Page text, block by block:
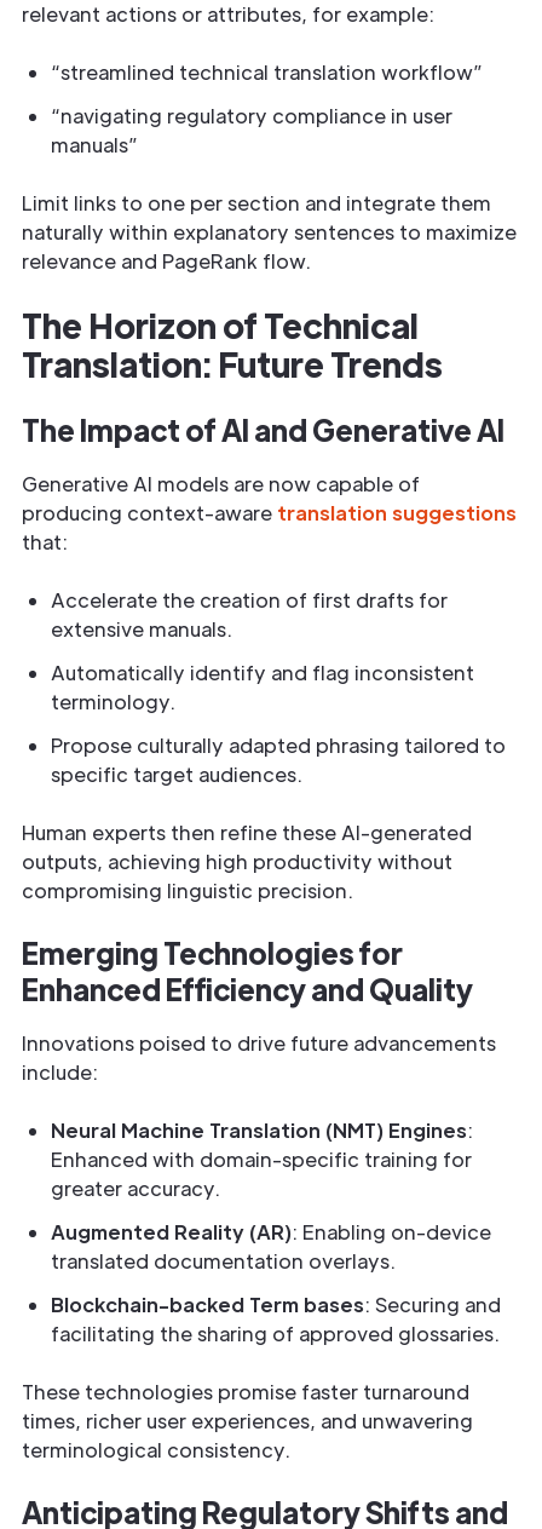
relevant actions or attributes, for example:
“streamlined technical translation workflow”
“navigating regulatory compliance in user
manuals”
Limit links to one per section and integrate them
naturally within explanatory sentences to maximize
relevance and PageRank flow.
The Horizon of Technical
Translation: Future Trends
The Impact of AI and Generative AI
Generative AI models are now capable of
producing context-aware translation suggestions
that:
Accelerate the creation of first drafts for
extensive manuals.
Automatically identify and flag inconsistent
terminology.
Propose culturally adapted phrasing tailored to
specific target audiences.
Human experts then refine these AI-generated
outputs, achieving high productivity without
compromising linguistic precision.
Emerging Technologies for
Enhanced Efficiency and Quality
Innovations poised to drive future advancements
include:
Neural Machine Translation (NMT) Engines:
Enhanced with domain-specific training for
greater accuracy.
Augmented Reality (AR): Enabling on-device
translated documentation overlays.
Blockchain-backed Term bases: Securing and
facilitating the sharing of approved glossaries.
These technologies promise faster turnaround
times, richer user experiences, and unwavering
terminological consistency.
Anticipating Regulatory Shifts and